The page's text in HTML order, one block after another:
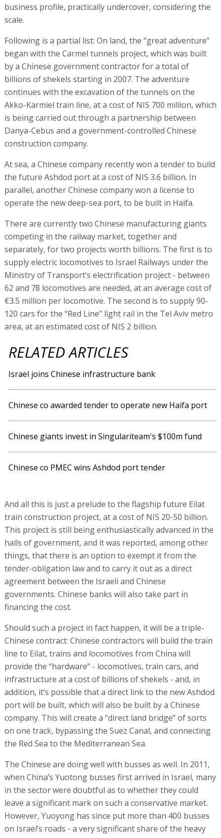
business profile, practically undercover, considering the
scale.
Following is a partial list: On land, the “great adventure”
began with the Carmel tunnels project, which was built
by a Chinese government contractor for a total of
billions of shekels starting in 2007. The adventure
continues with the excavation of the tunnels on the
Akko-Karmiel train line, at a cost of NIS 700 million, which
is being carried out through a partnership between
Danya-Cebus and a government-controlled Chinese
construction company.
At sea, a Chinese company recently won a tender to build
the future Ashdod port at a cost of NIS 3.6 billion. In
parallel, another Chinese company won a license to
operate the new deep-sea port, to be built in Haifa.
There are currently two Chinese manufacturing giants
competing in the railway market, together and
separately, for two projects worth billions. The first is to
supply electric locomotives to Israel Railways under the
Ministry of Transport’s electrification project - between
62 and 78 locomotives are needed, at an average cost of
€3.5 million per locomotive. The second is to supply 90-
120 cars for the “Red Line” light rail in the Tel Aviv metro
area, at an estimated cost of NIS 2 billion.
RELATED ARTICLES
Israel joins Chinese infrastructure bank
Chinese co awarded tender to operate new Haifa port
Chinese giants invest in Singulariteam's $100m fund
Chinese co PMEC wins Ashdod port tender
And all this is just a prelude to the flagship future Eilat
train construction project, at a cost of NIS 20-50 billion.
This project is still being enthusiastically advanced in the
halls of government, and it was reported, among other
things, that there is an option to exempt it from the
tender-obligation law and to carry it out as a direct
agreement between the Israeli and Chinese
governments. Chinese banks will also take part in
financing the cost.
Should such a project in fact happen, it will be a triple-
Chinese contract: Chinese contractors will build the train
line to Eilat, trains and locomotives from China will
provide the “hardware” - locomotives, train cars, and
infrastructure at a cost of billions of shekels - and, in
addition, it’s possible that a direct link to the new Ashdod
port will be built, which will also be built by a Chinese
company. This will create a “direct land bridge” of sorts
on one track, bypassing the Suez Canal, and connecting
the Red Sea to the Mediterranean Sea.
The Chinese are doing well with busses as well. In 2011,
when China’s Yuotong busses first arrived in Israel, many
in the sector were doubtful as to whether they could
leave a significant mark on such a conservative market.
However, Yuoyong has since put more than 400 busses
on Israel’s roads - a very significant share of the heavy